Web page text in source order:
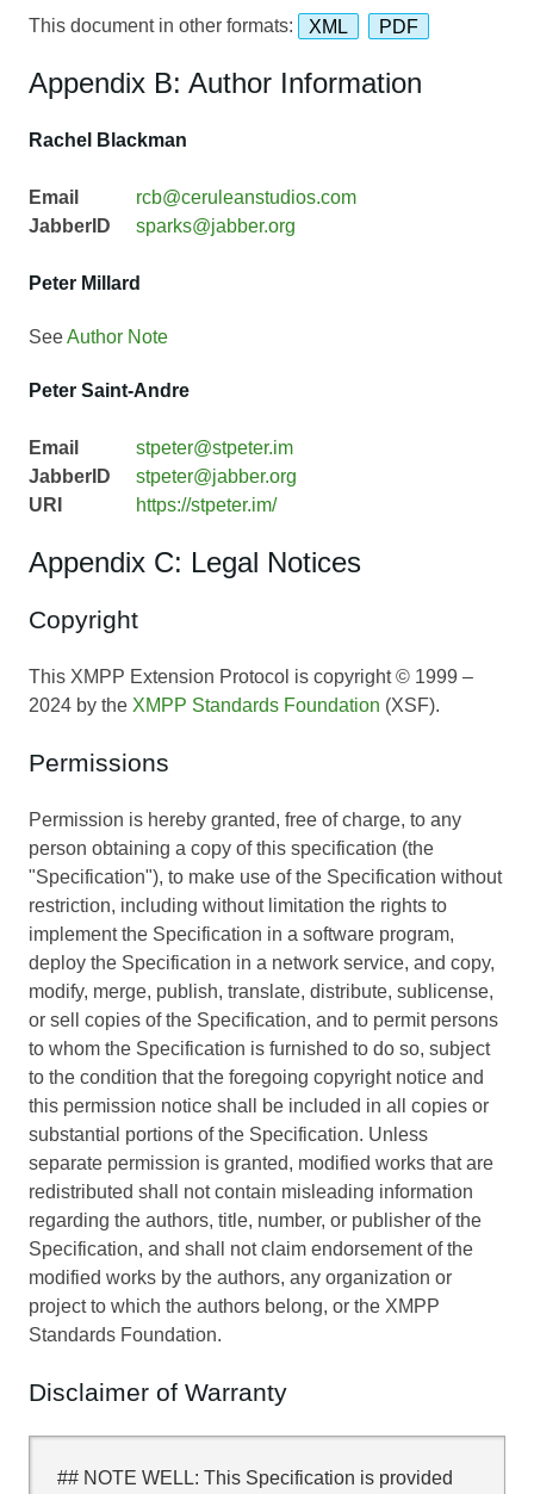
This document in other formats: XML PDF
Appendix B: Author Information
Rachel Blackman
Email
rcb@ceruleanstudios.com
JabberID
sparks@jabber.org
Peter Millard
SeeAuthor Note
Peter Saint-Andre
Email
stpeter@stpeter.im
JabberID
stpeter@jabber.org
URI
https://stpeter.im/
Appendix C: Legal Notices
Copyright
This XMPP Extension Protocol is copyright © 1999 –
2024 by the XMPP Standards Foundation (XSF).
Permissions
Permission is hereby granted, free of charge, to any
person obtaining a copy of this specification (the
"Specification"), to make use of the Specification without
restriction, including without limitation the rights to
implement the Specification in a software program,
deploy the Specification in a network service, and copy,
modify, merge, publish, translate, distribute, sublicense,
or sell copies of the Specification, and to permit persons
to whom the Specification is furnished to do so, subject
to the condition that the foregoing copyright notice and
this permission notice shall be included in all copies or
substantial portions of the Specification. Unless
separate permission is granted, modified works that are
redistributed shall not contain misleading information
regarding the authors, title, number, or publisher of the
Specification, and shall not claim endorsement of the
modified works by the authors, any organization or
project to which the authors belong, or the XMPP
Standards Foundation.
Disclaimer of Warranty
## NOTE WELL: This Specification is provided